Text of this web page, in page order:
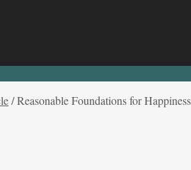
/Reasonable Foundations for